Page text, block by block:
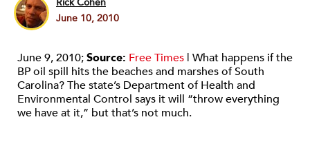
June 10, 2010
June 9, 2010;Source: Free Times | What happens if the
BP oil spill hits the beaches and marshes of South
Carolina? The state’s Department of Health and
Environmental Control says it will “throw everything
we have at it,” but that’s not much.